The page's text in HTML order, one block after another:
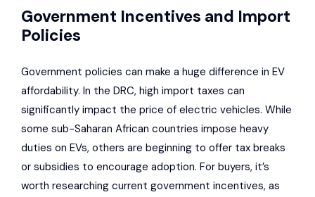
Government Incentives and Import
Policies
Government policies can make a huge difference in EV
affordability. In the DRC, high import taxes can
significantly impact the price of electric vehicles. While
some sub-Saharan African countries impose heavy
duties on EVs, others are beginning to offer tax breaks
or subsidies to encourage adoption. For buyers, it’s
worth researching current government incentives, as